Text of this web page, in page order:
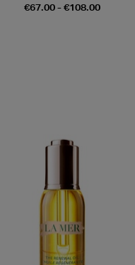
€67.00 - €108.00